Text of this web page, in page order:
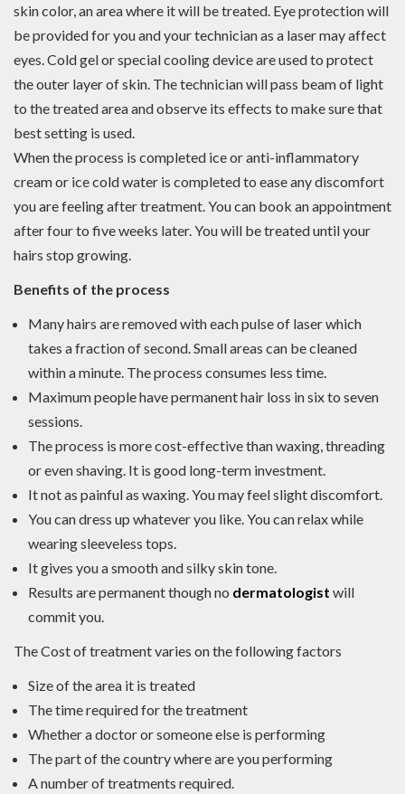
skin color, an area where it will be treated. Eye protection will
be provided for you and your technician as a laser may affect
eyes. Cold gel or special cooling device are used to protect
the outer layer of skin. The technician will pass beam of light
to the treated area and observe its effects to make sure that
best setting is used.
When the process is completed ice or anti-inflammatory
cream or ice cold water is completed to ease any discomfort
you are feeling after treatment. You can book an appointment
after four to five weeks later. You will be treated until your
hairs stop growing.
Benefits of the process
Many hairs are removed with each pulse of laser which
takes a fraction of second. Small areas can be cleaned
within a minute. The process consumes less time.
Maximum people have permanent hair loss in six to seven
sessions.
The process is more cost-effective than waxing, threading
or even shaving. It is good long-term investment.
It not as painful as waxing. You may feel slight discomfort.
You can dress up whatever you like. You can relax while
wearing sleeveless tops.
It gives you a smooth and silky skin tone.
Results are permanent though no dermatologist will
commit you.
The Cost of treatment varies on the following factors
Size of the area it is treated
The time required for the treatment
Whether a doctor or someone else is performing
The part of the country where are you performing
A number of treatments required.